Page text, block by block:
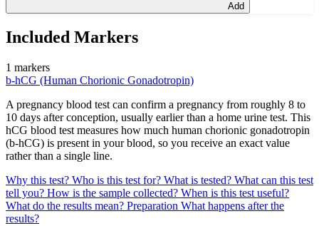
Add
Included Markers
1 markers
b-hCG (Human Chorionic Gonadotropin)
A pregnancy blood test can confirm a pregnancy from roughly 8 to
10 days after conception, usually earlier than a home urine test. This
hCG blood test measures how much human chorionic gonadotropin
(b-hCG) is present in your blood, so you receive an exact value
rather than a single line.
Why this test? Who is this test for? What is tested? What can this test
tell you? How is the sample collected? When is this test useful?
What do the results mean? Preparation What happens after the
results?